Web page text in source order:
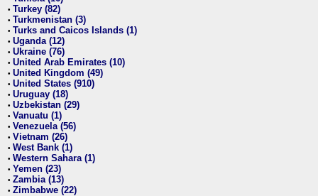
• Turkey (82)
• Turkmenistan (3)
• Turks and Caicos Islands (1)
• Uganda (12)
• Ukraine (76)
• United Arab Emirates (10)
• United Kingdom (49)
• United States (910)
• Uruguay (18)
• Uzbekistan (29)
• Vanuatu (1)
• Venezuela (56)
• Vietnam (26)
• West Bank (1)
• Western Sahara (1)
• Yemen (23)
• Zambia (13)
• Zimbabwe (22)